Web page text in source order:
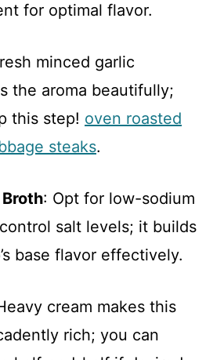
for optimal flavor.
minced garlic
the aroma beautifully;
this step! oven roasted
steaks.
: Opt for low-sodium
salt levels; it builds
base flavor effectively.
cream makes this
rich; you can